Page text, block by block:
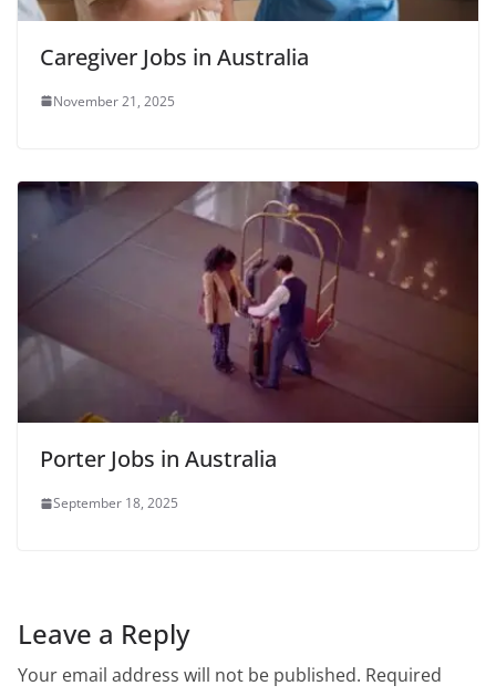
Caregiver Jobs in Australia
November 21, 2025
Porter Jobs in Australia
September 18, 2025
Leave a Reply
Your email address will not be published. Required